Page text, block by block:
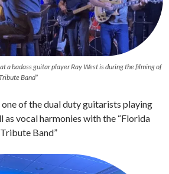
a badass guitar player Ray West is during the filming of
Band”
one of the dual duty guitarists playing
as vocal harmonies with the “Florida
Band”